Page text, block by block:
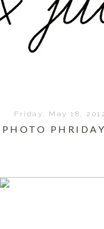
Friday, May 18,
PHOTO